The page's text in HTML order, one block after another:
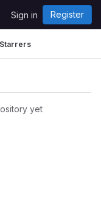
Sign in Register
Starrers
yet